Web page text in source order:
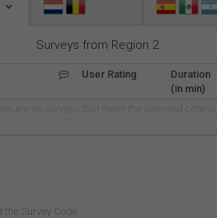
Surveys from Region 2
User Rating
Duration
(in min)
Survey Code